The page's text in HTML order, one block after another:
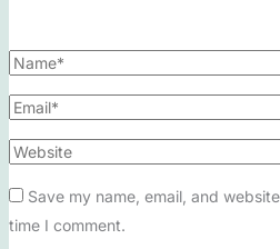
Save my name, email, and
time I comment.